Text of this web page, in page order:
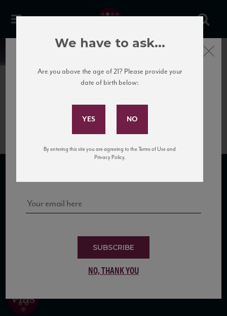
News
SUBSCRIBE TO OUR MAILING LIST
Subscribe to Our Mailing
Sign up for our mailing list to keep up with our latest news, events,
SUBSCRIBE
NO, THANK YOU
Close
We have to ask...
Are you above the age of 21? Please provide your
date of birth below:
By entering this site you are agreeing to the Terms of Use and
Privacy Policy.